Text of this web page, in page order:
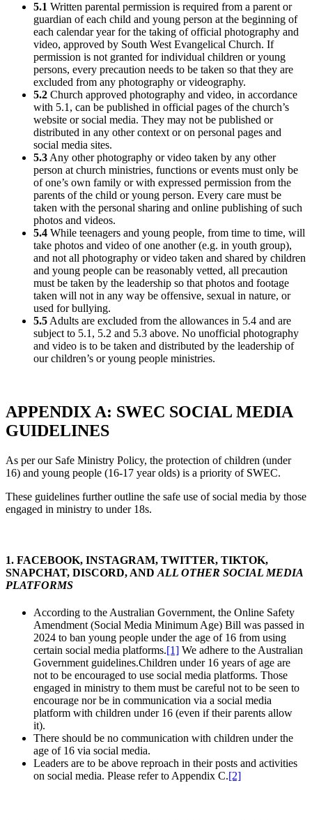
5.1 Written parental permission is required from a parent or
guardian of each child and young person at the beginning of
each calendar year for the taking of official photography and
video, approved by South West Evangelical Church. If
permission is not granted for individual children or young
persons, every precaution needs to be taken so that they are
excluded from any photography or videography.
5.2 Church approved photography and video, in accordance
with 5.1, can be published in official pages of the church’s
website or social media. They may not be published or
distributed in any other context or on personal pages and
social media sites.
5.3 Any other photography or video taken by any other
person at church ministries, functions or events must only be
of one’s own family or with expressed permission from the
parents of the child or young person. Every care must be
taken with the personal sharing and online publishing of such
photos and videos.
5.4 While teenagers and young people, from time to time, will
take photos and video of one another (e.g. in youth group),
and not all photography or video taken and shared by children
and young people can be reasonably vetted, all precaution
must be taken by the leadership so that photos and footage
taken will not in any way be offensive, sexual in nature, or
used for bullying.
5.5 Adults are excluded from the allowances in 5.4 and are
subject to 5.1, 5.2 and 5.3 above. No unofficial photography
and video is to be taken and distributed by the leadership of
our children’s or young people ministries.
APPENDIX A: SWEC SOCIAL MEDIA
GUIDELINES
As per our Safe Ministry Policy, the protection of children (under
16) and young people (16-17 year olds) is a priority of SWEC.
These guidelines further outline the safe use of social media by those
engaged in ministry to under 18s.
1. FACEBOOK, INSTAGRAM, TWITTER, TIKTOK,
SNAPCHAT, DISCORD, AND ALL OTHER SOCIAL MEDIA
PLATFORMS
According to the Australian Government, the Online Safety
Amendment (Social Media Minimum Age) Bill was passed in
2024 to ban young people under the age of 16 from using
certain social media platforms.[1] We adhere to the Australian
Government guidelines.Children under 16 years of age are
not to be encouraged to use social media platforms. Those
engaged in ministry to them must be careful not to be seen to
encourage nor be in communication via a social media
platform with children under 16 (even if their parents allow
it).
There should be no communication with children under the
age of 16 via social media.
Leaders are to be above reproach in their posts and activities
on social media. Please refer to Appendix C.[2]